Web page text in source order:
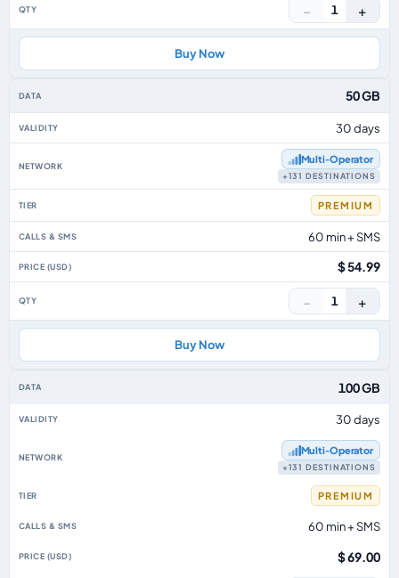
− 1 +
Buy Now
50 GB
30 days
Multi‑Operator
+131 DESTINATIONS
PREMIUM
60 min + SMS
$ 54.99
− 1 +
Buy Now
100 GB
30 days
Multi‑Operator
+131 DESTINATIONS
PREMIUM
60 min + SMS
$ 69.00